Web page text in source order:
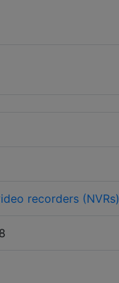
recorders (NVRs)